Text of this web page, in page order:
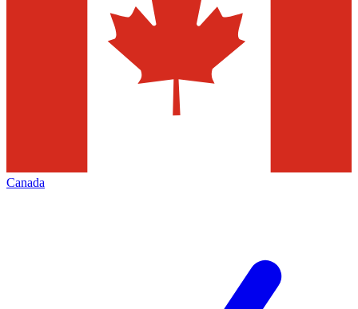
Canada